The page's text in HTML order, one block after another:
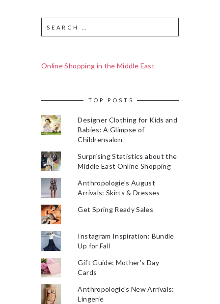
Online Shopping in the Middle East
TOP POSTS
Designer Clothing for Kids and
Babies: A Glimpse of
Childrensalon
Surprising Statistics about the
Middle East Online Shopping
Anthropologie's August
Arrivals: Skirts & Dresses
Get Spring Ready Sales
Instagram Inspiration: Bundle
Up for Fall
Gift Guide: Mother's Day
Cards
Anthropologie's New Arrivals:
Lingerie